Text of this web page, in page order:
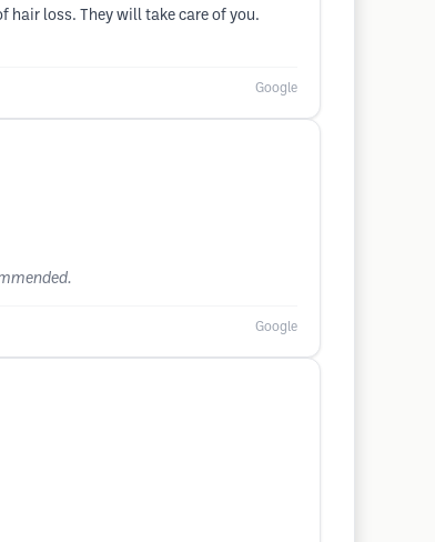
hair loss. They will take care of you.
Google
Google